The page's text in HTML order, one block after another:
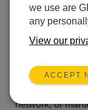
network, or
we use are
any
View our
ACCEPT